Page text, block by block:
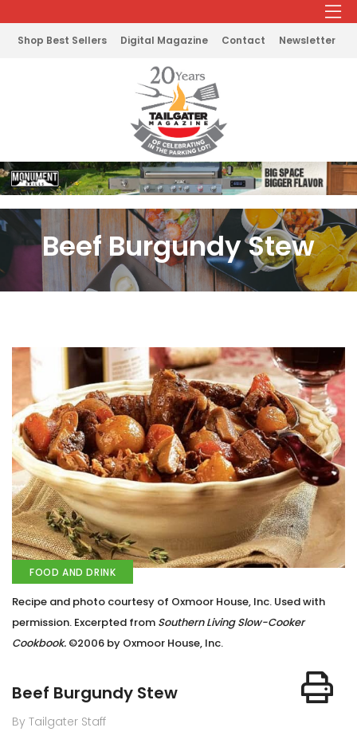
Shop Best Sellers Digital Magazine Contact Newsletter
Beef Burgundy Stew
FOOD AND DRINK
Recipe and photo courtesy of Oxmoor House, Inc. Used with
permission. Excerpted from Southern Living Slow-Cooker
Cookbook. ©2006 by Oxmoor House, Inc.
Beef Burgundy Stew
By Tailgater Staff